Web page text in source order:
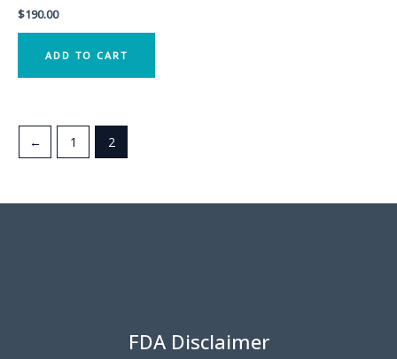
$190.00
ADD TO CART
← 1 2
FDA Disclaimer